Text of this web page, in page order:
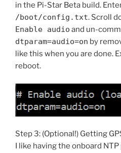
in the Pi-Star Beta build.
/boot/config.txt. Scroll
Enable audio and un-
dtparam=audio=on by
like this when you are done.
reboot.
Step 3: (Optional!) Getting
I like having the onboard